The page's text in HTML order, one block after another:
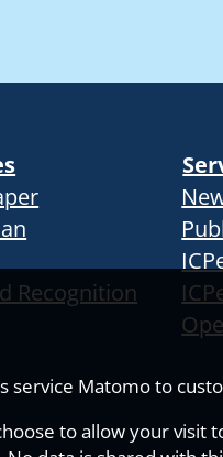
service Matomo to
to allow your
Recognition